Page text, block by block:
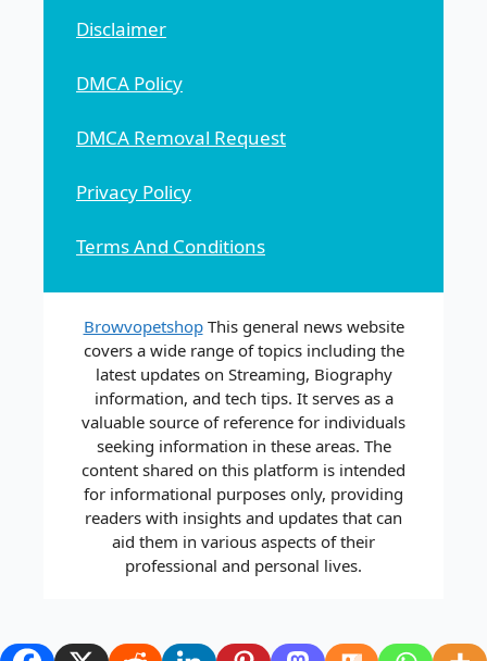
Disclaimer
DMCA Policy
DMCA Removal Request
Privacy Policy
Terms And Conditions
BrowvopetshopThis general news website
covers a wide range of topics including the
latest updates on Streaming, Biography
information, and tech tips. It serves as a
valuable source of reference for individuals
seeking information in these areas. The
content shared on this platform is intended
for informational purposes only, providing
readers with insights and updates that can
aid them in various aspects of their
professional and personal lives.